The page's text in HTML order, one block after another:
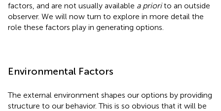
factors, and are not usually available a priorito an outside
observer. We will now turn to explore in more detail the
role these factors play in generating options.
Environmental Factors
The external environment shapes our options by providing
structure to our behavior. This is so obvious that it will be